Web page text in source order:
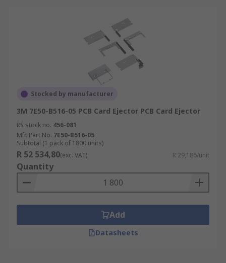
Stocked by manufacturer
3M 7E50-B516-05 PCB Card Ejector PCB Card Ejector
RS stock no. 456-081
Mfr. Part No. 7E50-B516-05
Subtotal (1 pack of 1800 units)
R 52 534,80(exc. VAT) R 29,186/unit
Quantity
Add
Datasheets